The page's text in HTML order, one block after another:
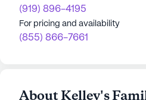
(919) 896-4195
For pricing and availability
(855) 866-7661
About Kelley's